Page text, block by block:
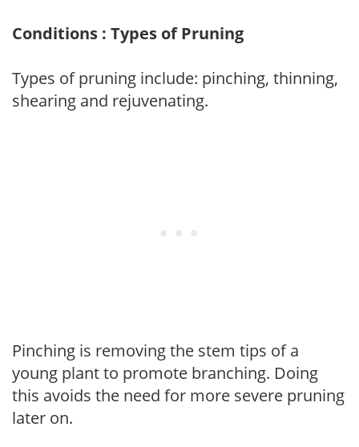
Conditions : Types of Pruning
Types of pruning include: pinching, thinning,
shearing and rejuvenating.
Pinching is removing the stem tips of a
young plant to promote branching. Doing
this avoids the need for more severe pruning
later on.